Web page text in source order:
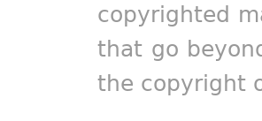
copyrighted
that go
the copyright